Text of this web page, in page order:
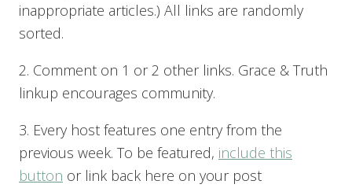
inappropriate articles.) All links are randomly
sorted.
2. Comment on 1 or 2 other links. Grace & Truth
linkup encourages community.
3. Every host features one entry from the
previous week. To be featured, include this
button or link back here on your post